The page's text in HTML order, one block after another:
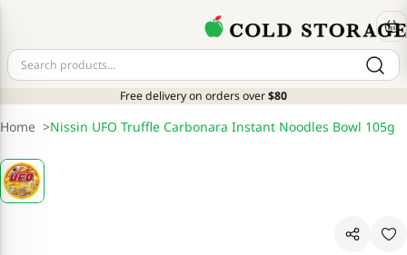
Free delivery on orders over$80
Home >Nissin UFO Truffle Carbonara Instant Noodles Bowl 105g